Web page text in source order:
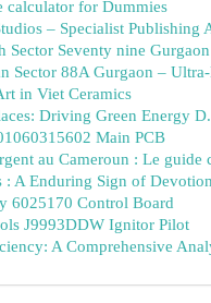
calculator for Dummies
– Specialist Publishing
Sector Seventy nine
Sector 88A Gurgaon –
in Viet Ceramics
Driving Green Energy
Main PCB
au Cameroun : Le guide
: A Enduring Sign of Devotion
6025170 Control Board
J9993DDW Ignitor Pilot
A Comprehensive